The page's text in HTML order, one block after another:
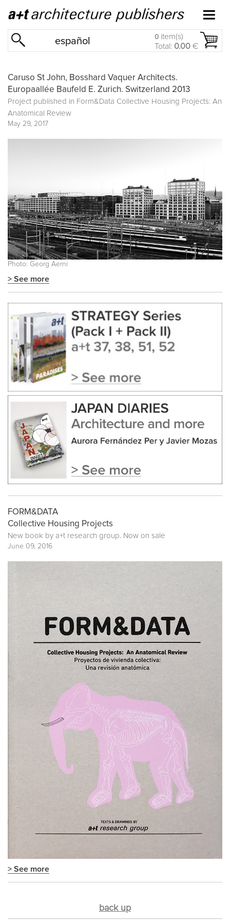
español 0 item(s)
Total: 0.00 €
Caruso St John, Bosshard Vaquer Architects.
Europaallée Baufeld E. Zurich. Switzerland 2013
Project published in Form&Data Collective Housing Projects: An
Anatomical Review
May 29, 2017
Photo: Georg Aerni
> See more
FORM&DATA
Collective Housing Projects
New book by a+t research group. Now on sale
June 09, 2016
> See more
back up